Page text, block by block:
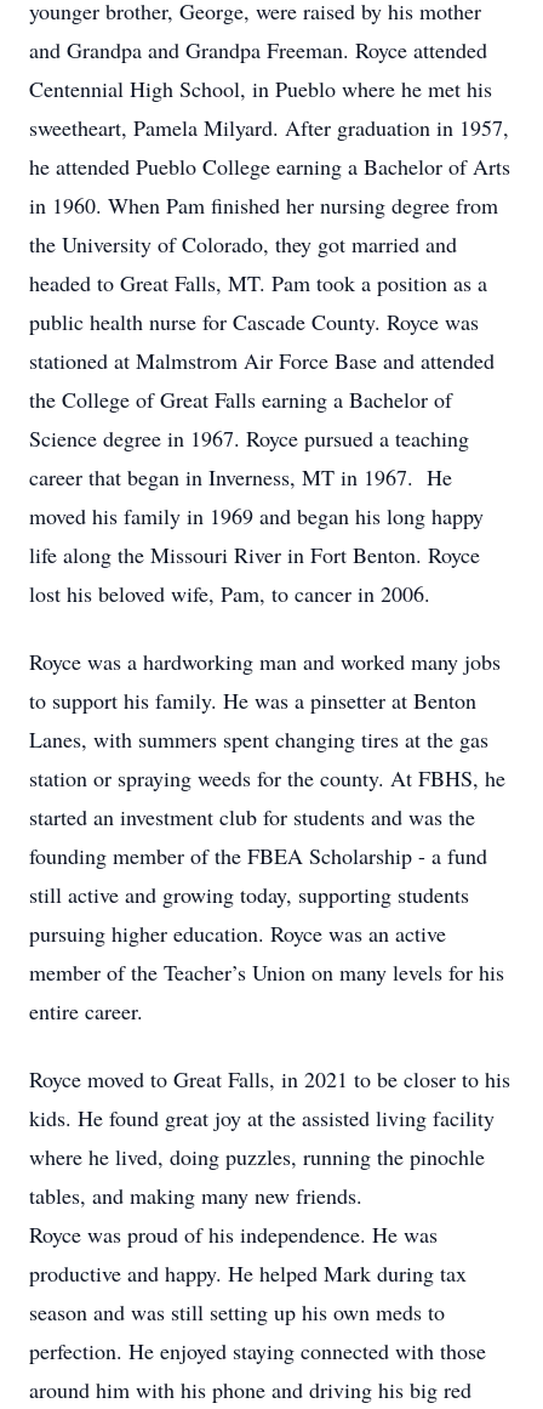
younger brother, George, were raised by his mother
and Grandpa and Grandpa Freeman. Royce attended
Centennial High School, in Pueblo where he met his
sweetheart, Pamela Milyard. After graduation in 1957,
he attended Pueblo College earning a Bachelor of Arts
in 1960. When Pam finished her nursing degree from
the University of Colorado, they got married and
headed to Great Falls, MT. Pam took a position as a
public health nurse for Cascade County. Royce was
stationed at Malmstrom Air Force Base and attended
the College of Great Falls earning a Bachelor of
Science degree in 1967. Royce pursued a teaching
career that began in Inverness, MT in 1967. He
moved his family in 1969 and began his long happy
life along the Missouri River in Fort Benton. Royce
lost his beloved wife, Pam, to cancer in 2006.
Royce was a hardworking man and worked many jobs
to support his family. He was a pinsetter at Benton
Lanes, with summers spent changing tires at the gas
station or spraying weeds for the county. At FBHS, he
started an investment club for students and was the
founding member of the FBEA Scholarship - a fund
still active and growing today, supporting students
pursuing higher education. Royce was an active
member of the Teacher’s Union on many levels for his
entire career.
Royce moved to Great Falls, in 2021 to be closer to his
kids. He found great joy at the assisted living facility
where he lived, doing puzzles, running the pinochle
tables, and making many new friends.
Royce was proud of his independence. He was
productive and happy. He helped Mark during tax
season and was still setting up his own meds to
perfection. He enjoyed staying connected with those
around him with his phone and driving his big red